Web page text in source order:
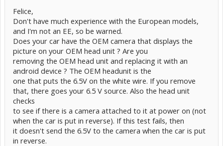
Felice,
Don't have much experience with the European models,
and I'm not an EE, so be warned.
Does your car have the OEM camera that displays the
picture on your OEM head unit ? Are you
removing the OEM head unit and replacing it with an
android device ? The OEM headunit is the
one that puts the 6.5V on the white wire. If you remove
that, there goes your 6.5 V source. Also the head unit
checks
to see if there is a camera attached to it at power on (not
when the car is put in reverse). If this test fails, then
it doesn't send the 6.5V to the camera when the car is put
in reverse.